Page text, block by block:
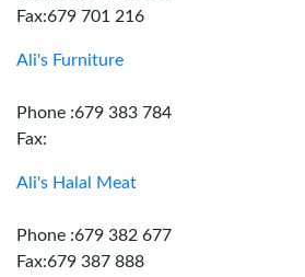
Fax:679 701 216
Ali's Furniture
Phone :679 383 784
Fax:
Ali's Halal Meat
Phone :679 382 677
Fax:679 387 888